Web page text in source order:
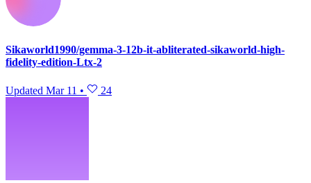
Sikaworld1990/gemma-3-12b-it-abliterated-sikaworld-high-
fidelity-edition-Ltx-2
Updated Mar 11 • 24